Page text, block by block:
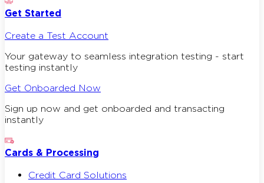
Get Started
Create a Test Account
Your gateway to seamless integration testing - start
testing instantly
Get Onboarded Now
Sign up now and get onboarded and transacting
instantly
Cards & Processing
Credit Card Solutions